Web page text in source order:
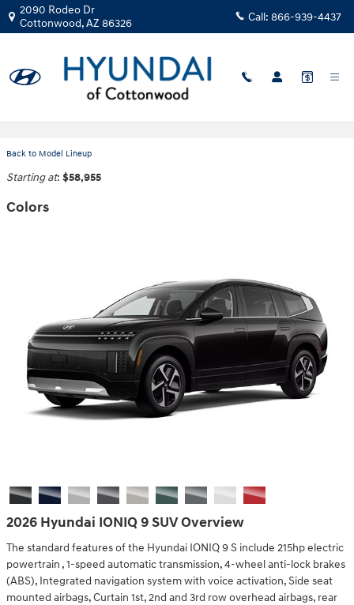
Skip to main content
2090 Rodeo Dr
Cottonwood,AZ 86326 Call: 866-939-4437
Back to Model Lineup
Starting at: $58,955
Colors
2026 Hyundai IONIQ 9 SUV Overview
The standard features of the Hyundai IONIQ 9 S include 215hp electric
powertrain , 1-speed automatic transmission, 4-wheel anti-lock brakes
(ABS), Integrated navigation system with voice activation, Side seat
mounted airbags, Curtain 1st, 2nd and 3rd row overhead airbags, rear